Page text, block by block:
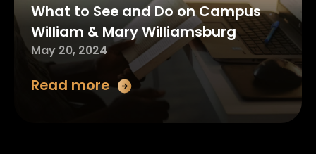
What to See and Do on Campus
William & Mary Williamsburg
May 20, 2024
Read more